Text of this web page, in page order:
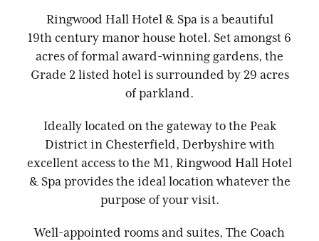
Ringwood Hall Hotel & Spa is a beautiful
19th century manor house hotel. Set amongst 6
acres of formal award-winning gardens, the
Grade 2 listed hotel is surrounded by 29 acres
of parkland.
Ideally located on the gateway to the Peak
District in Chesterfield, Derbyshire with
excellent access to the M1, Ringwood Hall Hotel
& Spa provides the ideal location whatever the
purpose of your visit.
Well-appointed rooms and suites, The Coach